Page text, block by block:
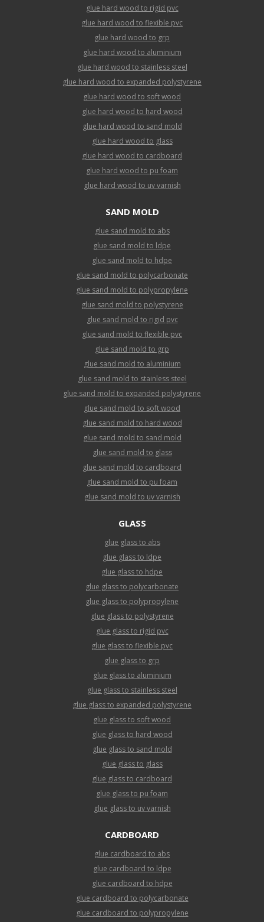
glue hard wood to rigid pvc
glue hard wood to flexible pvc
glue hard wood to grp
glue hard wood to aluminium
glue hard wood to stainless steel
glue hard wood to expanded polystyrene
glue hard wood to soft wood
glue hard wood to hard wood
glue hard wood to sand mold
glue hard wood to glass
glue hard wood to cardboard
glue hard wood to pu foam
glue hard wood to uv varnish
SAND MOLD
glue sand mold to abs
glue sand mold to ldpe
glue sand mold to hdpe
glue sand mold to polycarbonate
glue sand mold to polypropylene
glue sand mold to polystyrene
glue sand mold to rigid pvc
glue sand mold to flexible pvc
glue sand mold to grp
glue sand mold to aluminium
glue sand mold to stainless steel
glue sand mold to expanded polystyrene
glue sand mold to soft wood
glue sand mold to hard wood
glue sand mold to sand mold
glue sand mold to glass
glue sand mold to cardboard
glue sand mold to pu foam
glue sand mold to uv varnish
GLASS
glue glass to abs
glue glass to ldpe
glue glass to hdpe
glue glass to polycarbonate
glue glass to polypropylene
glue glass to polystyrene
glue glass to rigid pvc
glue glass to flexible pvc
glue glass to grp
glue glass to aluminium
glue glass to stainless steel
glue glass to expanded polystyrene
glue glass to soft wood
glue glass to hard wood
glue glass to sand mold
glue glass to glass
glue glass to cardboard
glue glass to pu foam
glue glass to uv varnish
CARDBOARD
glue cardboard to abs
glue cardboard to ldpe
glue cardboard to hdpe
glue cardboard to polycarbonate
glue cardboard to polypropylene